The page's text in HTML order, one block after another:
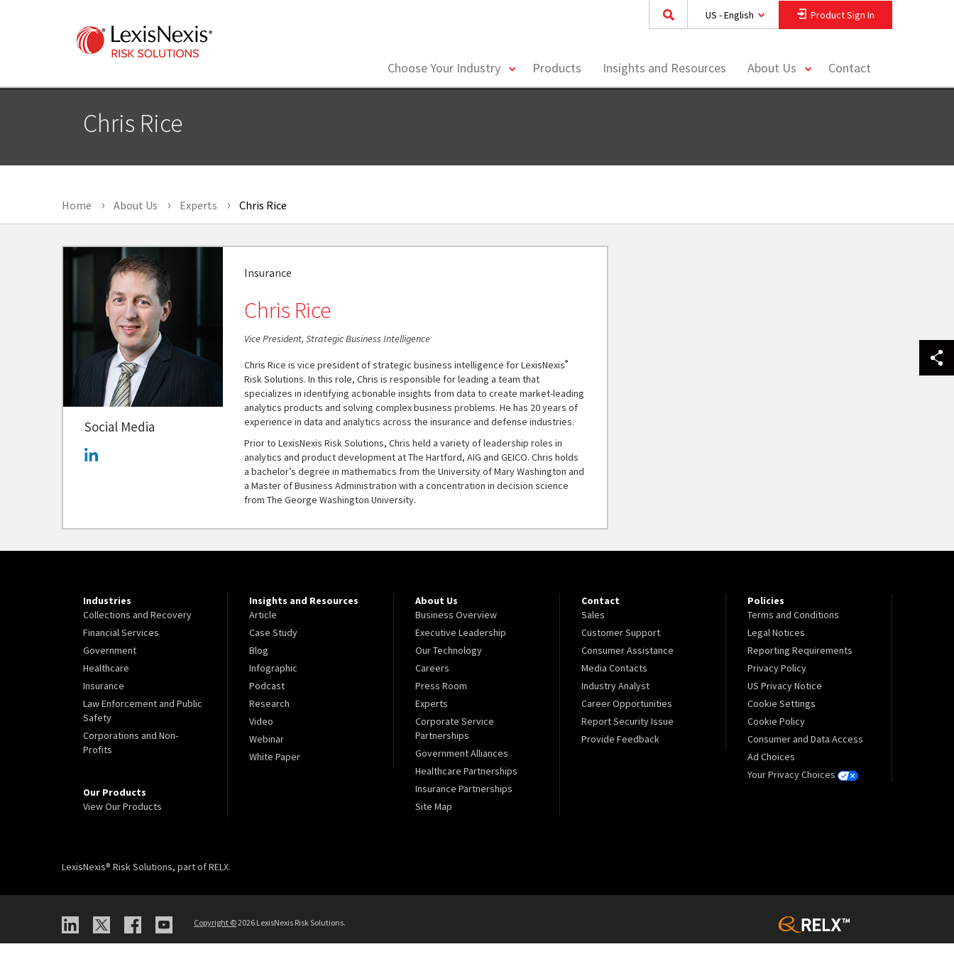
US - English Product Sign In
Choose Your Industry
toggleProducts Insights and Resources About Us
toggleContact
Chris Rice
Home About Us Experts Chris Rice
Social Media
Insurance
Chris Rice
Vice President, Strategic Business Intelligence
Chris Rice is vice president of strategic business intelligence for LexisNexis®
Risk Solutions. In this role, Chris is responsible for leading a team that
specializes in identifying actionable insights from data to create market-leading
analytics products and solving complex business problems. He has 20 years of
experience in data and analytics across the insurance and defense industries.
Prior to LexisNexis Risk Solutions, Chris held a variety of leadership roles in
analytics and product development at The Hartford, AIG and GEICO. Chris holds
a bachelor’s degree in mathematics from the University of Mary Washington and
a Master of Business Administration with a concentration in decision science
from The George Washington University.
Industries
Collections and Recovery
Financial Services
Government
Healthcare
Insurance
Law Enforcement and Public
Safety
Corporations and Non-
Profits
Our Products
View Our Products
Insights and Resources
Article
Case Study
Blog
Infographic
Podcast
Research
Video
Webinar
White Paper
About Us
Business Overview
Executive Leadership
Our Technology
Careers
Press Room
Experts
Corporate Service
Partnerships
Government Alliances
Healthcare Partnerships
Insurance Partnerships
Site Map
Contact
Sales
Customer Support
Consumer Assistance
Media Contacts
Industry Analyst
Career Opportunities
Report Security Issue
Provide Feedback
Policies
Terms and Conditions
Legal Notices
Reporting Requirements
Privacy Policy
US Privacy Notice
Cookie Settings
Cookie Policy
Consumer and Data Access
Ad Choices
Your Privacy Choices
LexisNexis® Risk Solutions, part of RELX.
Copyright ©2026 LexisNexis Risk Solutions.